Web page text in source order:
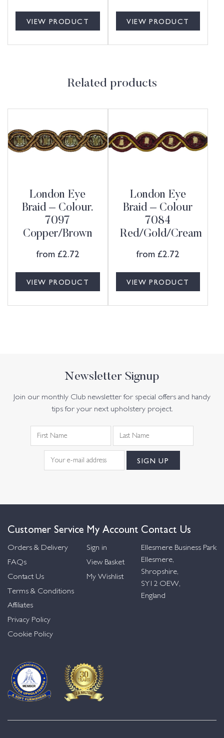
VIEW PRODUCT VIEW PRODUCT
Related products
London Eye
Braid – Colour.
7097
Copper/Brown
from £2.72
VIEW PRODUCT
London Eye
Braid – Colour
7084
Red/Gold/Cream
from £2.72
VIEW PRODUCT
Newsletter Signup
Join our monthly Club newsletter for special offers and handy
tips for your next upholstery project.
Customer Service
Orders & Delivery
FAQs
Contact Us
Terms & Conditions
Affiliates
Privacy Policy
Cookie Policy
My Account
Sign in
View Basket
My Wishlist
Contact Us
Ellesmere Business Park
Ellesmere,
Shropshire,
SY12 OEW,
England